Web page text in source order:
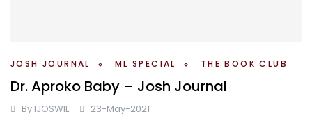
JOSH JOURNAL ML SPECIAL THE BOOK CLUB
Dr. Aproko Baby – Josh Journal
By IJOSWIL 23-May-2021